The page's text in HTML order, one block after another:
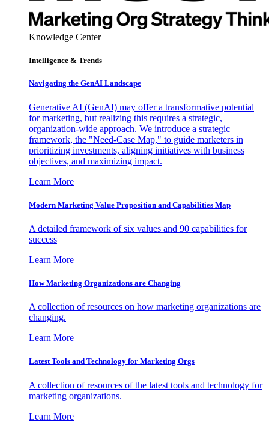
Knowledge Center
Intelligence & Trends
Navigating the GenAI Landscape
Generative AI (GenAI) may offer a transformative potential
for marketing, but realizing this requires a strategic,
organization-wide approach. We introduce a strategic
framework, the "Need-Case Map," to guide marketers in
prioritizing investments, aligning initiatives with business
objectives, and maximizing impact.
Learn More
Modern Marketing Value Proposition and Capabilities Map
A detailed framework of six values and 90 capabilities for
success
Learn More
How Marketing Organizations are Changing
A collection of resources on how marketing organizations are
changing.
Learn More
Latest Tools and Technology for Marketing Orgs
A collection of resources of the latest tools and technology for
marketing organizations.
Learn More